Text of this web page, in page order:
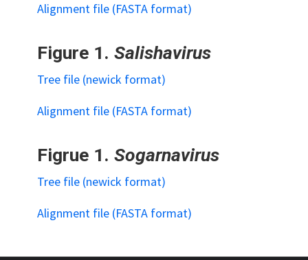
Alignment file (FASTA format)
Figure 1. Salishavirus
Tree file (newick format)
Alignment file (FASTA format)
Figrue 1. Sogarnavirus
Tree file (newick format)
Alignment file (FASTA format)